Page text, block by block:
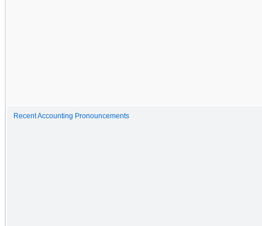
Recent Accounting Pronouncements